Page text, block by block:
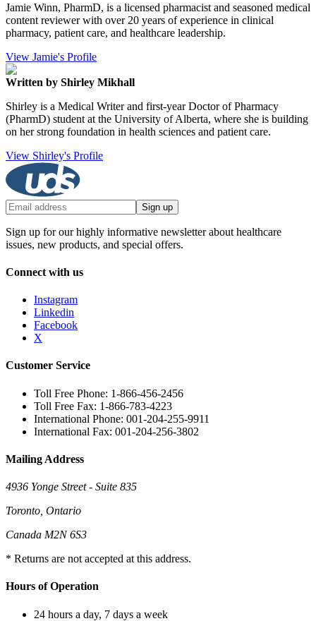
Jamie Winn, PharmD, is a licensed pharmacist and seasoned medical
content reviewer with over 20 years of experience in clinical
pharmacy, patient care, and healthcare leadership.
View Jamie's Profile
Written by Shirley Mikhall
Shirley is a Medical Writer and first-year Doctor of Pharmacy
(PharmD) student at the University of Alberta, where she is building
on her strong foundation in health sciences and patient care.
View Shirley's Profile
Sign up
Sign up for our highly informative newsletter about healthcare
issues, new products, and special offers.
Connect with us
Instagram
Linkedin
Facebook
X
Customer Service
Toll Free Phone: 1-866-456-2456
Toll Free Fax: 1-866-783-4223
International Phone: 001-204-255-9911
International Fax: 001-204-256-3802
Mailing Address
4936 Yonge Street - Suite 835
Toronto, Ontario
Canada M2N 6S3
* Returns are not accepted at this address.
Hours of Operation
24 hours a day, 7 days a week